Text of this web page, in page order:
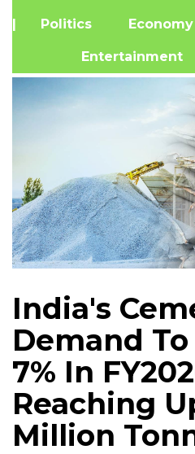
| Politics
Entertainment
India's
Demand
7% In
Reaching
Million